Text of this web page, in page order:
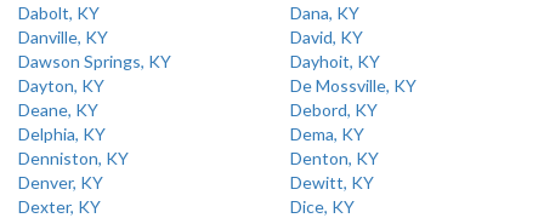
Dabolt, KY
Dana, KY
Danville, KY
David, KY
Dawson Springs, KY
Dayhoit, KY
Dayton, KY
De Mossville, KY
Deane, KY
Debord, KY
Delphia, KY
Dema, KY
Denniston, KY
Denton, KY
Denver, KY
Dewitt, KY
Dexter, KY
Dice, KY